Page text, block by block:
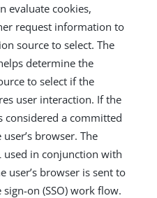
evaluate cookies,
request information to
source to select. The
determine the
to select if the
user interaction. If the
a committed
browser. The
used in conjunction with
user’s browser is sent to
on (SSO) work flow.